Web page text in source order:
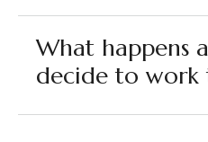
What happens
decide to work